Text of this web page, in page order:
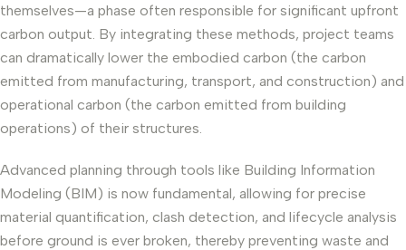
themselves—a phase often responsible for significant upfront
carbon output. By integrating these methods, project teams
can dramatically lower the embodied carbon (the carbon
emitted from manufacturing, transport, and construction) and
operational carbon (the carbon emitted from building
operations) of their structures.
Advanced planning through tools like Building Information
Modeling (BIM) is now fundamental, allowing for precise
material quantification, clash detection, and lifecycle analysis
before ground is ever broken, thereby preventing waste and